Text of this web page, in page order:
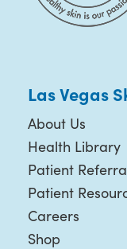
Las Vegas
About Us
Health Library
Patient
Patient
Careers
Shop